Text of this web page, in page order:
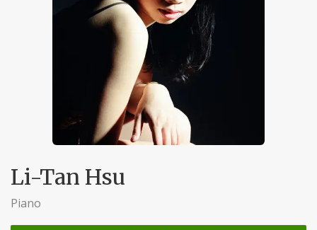
Li-Tan Hsu
Piano